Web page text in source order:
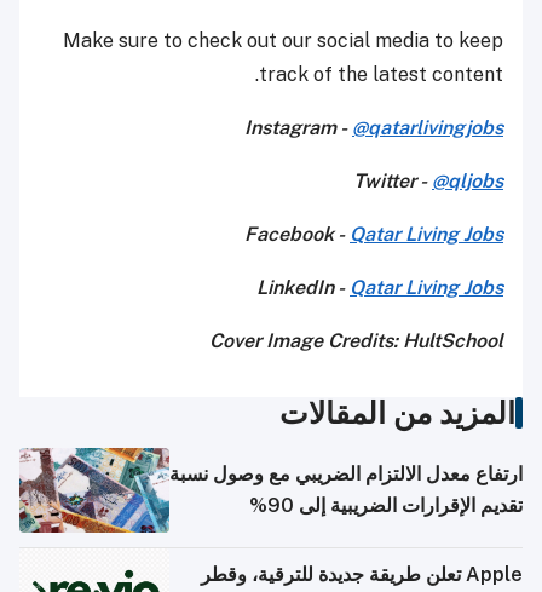
Make sure to check out our social media to keep
track of the latest content.
Instagram - @qatarlivingjobs
Twitter - @qljobs
Facebook - Qatar Living Jobs
LinkedIn - Qatar Living Jobs
Cover Image Credits: HultSchool
المزيد من المقالات
ارتفاع معدل الالتزام الضريبي مع وصول نسبة
تقديم الإقرارات الضريبية إلى 90%
Apple تعلن طريقة جديدة للترقية، وقطر